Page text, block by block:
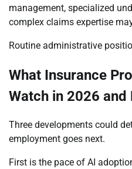
management, specialized
complex claims expertise
Routine administrative
What Insurance
Watch in 2026 and
Three developments could
employment goes next.
First is the pace of AI